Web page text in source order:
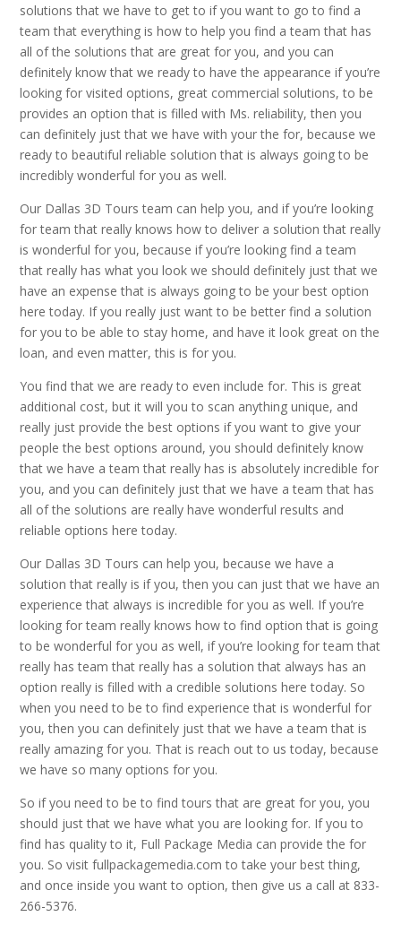
solutions that we have to get to if you want to go to find a
team that everything is how to help you find a team that has
all of the solutions that are great for you, and you can
definitely know that we ready to have the appearance if you’re
looking for visited options, great commercial solutions, to be
provides an option that is filled with Ms. reliability, then you
can definitely just that we have with your the for, because we
ready to beautiful reliable solution that is always going to be
incredibly wonderful for you as well.
Our Dallas 3D Tours team can help you, and if you’re looking
for team that really knows how to deliver a solution that really
is wonderful for you, because if you’re looking find a team
that really has what you look we should definitely just that we
have an expense that is always going to be your best option
here today. If you really just want to be better find a solution
for you to be able to stay home, and have it look great on the
loan, and even matter, this is for you.
You find that we are ready to even include for. This is great
additional cost, but it will you to scan anything unique, and
really just provide the best options if you want to give your
people the best options around, you should definitely know
that we have a team that really has is absolutely incredible for
you, and you can definitely just that we have a team that has
all of the solutions are really have wonderful results and
reliable options here today.
Our Dallas 3D Tours can help you, because we have a
solution that really is if you, then you can just that we have an
experience that always is incredible for you as well. If you’re
looking for team really knows how to find option that is going
to be wonderful for you as well, if you’re looking for team that
really has team that really has a solution that always has an
option really is filled with a credible solutions here today. So
when you need to be to find experience that is wonderful for
you, then you can definitely just that we have a team that is
really amazing for you. That is reach out to us today, because
we have so many options for you.
So if you need to be to find tours that are great for you, you
should just that we have what you are looking for. If you to
find has quality to it, Full Package Media can provide the for
you. So visit fullpackagemedia.com to take your best thing,
and once inside you want to option, then give us a call at 833-
266-5376.